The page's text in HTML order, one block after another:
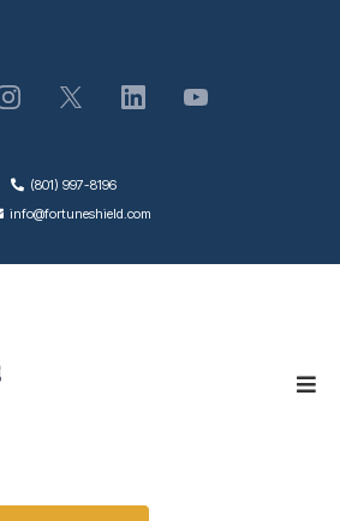
(801) 997-8196
info@fortuneshield.com